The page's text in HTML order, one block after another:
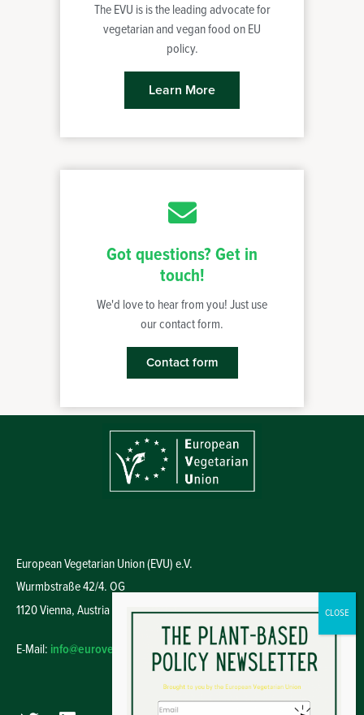
The EVU is is the leading advocate for
vegetarian and vegan food on EU
policy.
Learn More
Got questions? Get in
touch!
We'd love to hear from you! Just use
our contact form.
Contact form
European Vegetarian Union (EVU) e.V.
Wurmbstraße 42/4. OG
1120 Vienna,Austria
E-Mail: info@euroveg.eu